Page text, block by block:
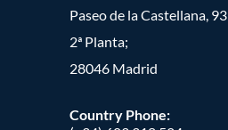
Paseo de la Castellana, 93
2ª Planta;
28046 Madrid
Country Phone: